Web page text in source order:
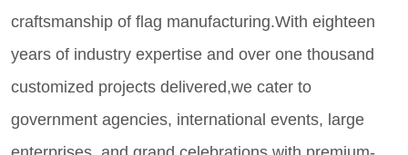
craftsmanship of flag manufacturing.With eighteen
years of industry expertise and over one thousand
customized projects delivered,we cater to
government agencies, international events, large